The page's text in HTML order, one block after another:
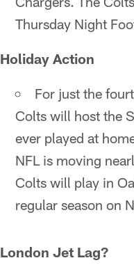
Thursday Night
Holiday Action
For just the
Colts will host the
ever played at
NFL is moving
Colts will play in
regular season on
London Jet Lag?